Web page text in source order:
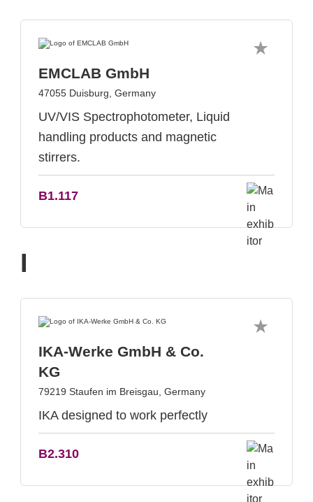
EMCLAB GmbH
47055 Duisburg, Germany
UV/VIS Spectrophotometer, Liquid
handling products and magnetic
stirrers.
B1.117
I
IKA-Werke GmbH & Co.
KG
79219 Staufen im Breisgau, Germany
IKA designed to work perfectly
B2.310